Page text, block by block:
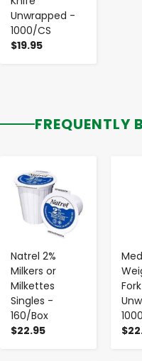
Unwrapped -
1000/CS
$19.95
FREQUENTLY
Natrel 2%
Milkers or
Milkettes
Singles -
160/Box
$22.95
-
Fork